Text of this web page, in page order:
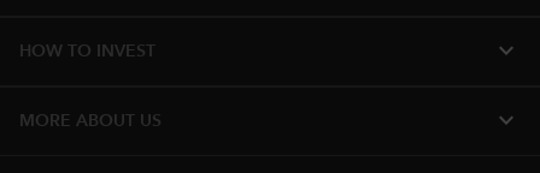
HOW TO INVEST expand_more
MORE ABOUT US expand_more